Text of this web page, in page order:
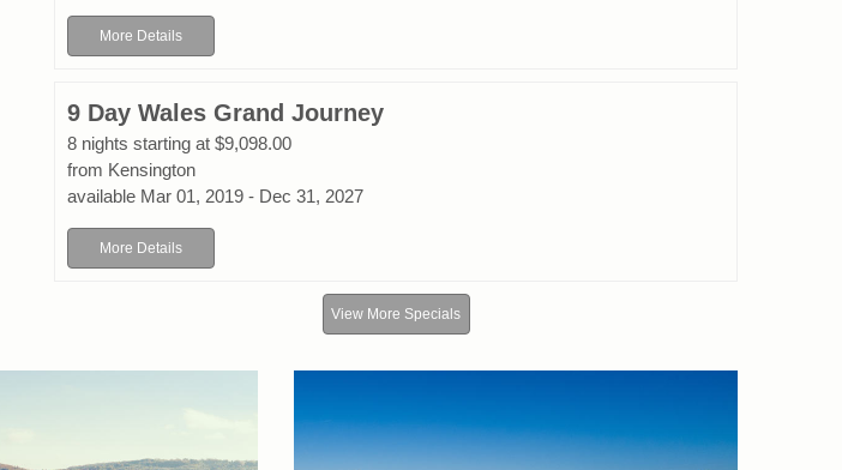
More Details
9 Day Wales Grand Journey
8 nights starting at $9,098.00
from Kensington
available Mar 01, 2019 - Dec 31, 2027
More Details
View More Specials